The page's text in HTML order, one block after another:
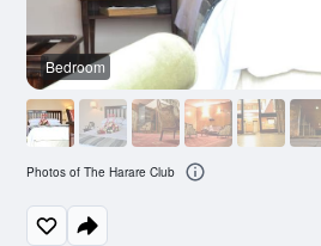
Bedroom
Photos of The Harare Club